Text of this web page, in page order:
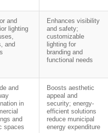
and
lighting
and
Enhances visibility
and safety;
customizable
lighting for
branding and
functional needs
and
in
and
spaces
Boosts aesthetic
appeal and
security; energy-
efficient solutions
reduce municipal
energy expenditure